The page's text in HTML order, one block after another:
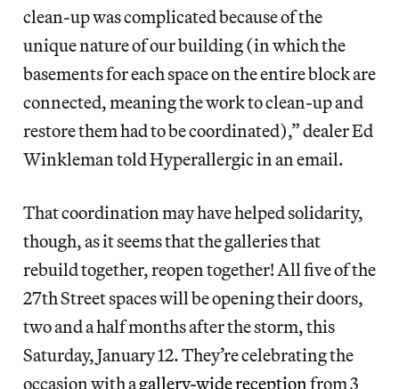
clean-up was complicated because of the
unique nature of our building (in which the
basements for each space on the entire block are
connected, meaning the work to clean-up and
restore them had to be coordinated),” dealer Ed
Winkleman told Hyperallergic in an email.
That coordination may have helped solidarity,
though, as it seems that the galleries that
rebuild together, reopen together! All five of the
27th Street spaces will be opening their doors,
two and a half months after the storm, this
Saturday, January 12. They’re celebrating the
occasion with agallery-wide reception from 3